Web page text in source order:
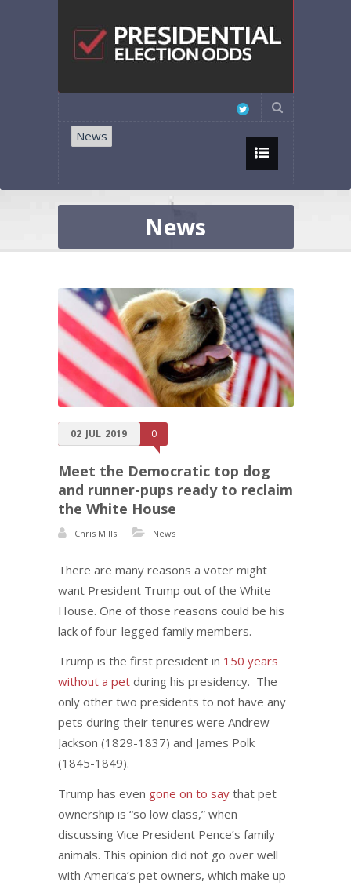
News
News
02 JUL 2019 0
Meet the Democratic top dog
and runner-pups ready to reclaim
the White House
Chris Mills News
There are many reasons a voter might
want President Trump out of the White
House. One of those reasons could be his
lack of four-legged family members.
Trump is the first president in 150 years
without a petduring his presidency. The
only other two presidents to not have any
pets during their tenures were Andrew
Jackson (1829-1837) and James Polk
(1845-1849).
Trump has even gone on to saythat pet
ownership is “so low class,” when
discussing Vice President Pence’s family
animals. This opinion did not go over well
with America’s pet owners, which make up